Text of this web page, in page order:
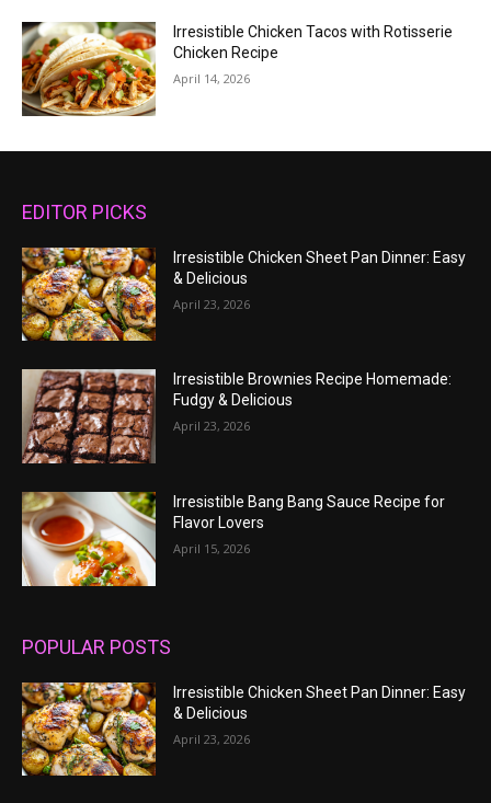
Irresistible Chicken Tacos with Rotisserie
Chicken Recipe
April 14, 2026
EDITOR PICKS
Irresistible Chicken Sheet Pan Dinner: Easy
& Delicious
April 23, 2026
Irresistible Brownies Recipe Homemade:
Fudgy & Delicious
April 23, 2026
Irresistible Bang Bang Sauce Recipe for
Flavor Lovers
April 15, 2026
POPULAR POSTS
Irresistible Chicken Sheet Pan Dinner: Easy
& Delicious
April 23, 2026